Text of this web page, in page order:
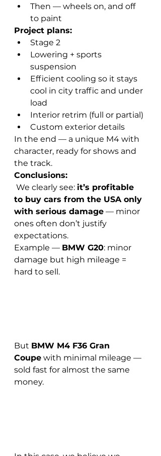
Then — wheels on, and off
to paint
Project plans:
Stage 2
Lowering + sports
suspension
Efficient cooling so it stays
cool in city traffic and under
load
Interior retrim (full or partial)
Custom exterior details
In the end — a unique M4 with
character, ready for shows and
the track.
Conclusions:
We clearly see: it’s profitable
to buy cars from the USA only
with serious damage — minor
ones often don’t justify
expectations.
Example — BMW G20: minor
damage but high mileage =
hard to sell.
But BMW M4 F36 Gran
Coupe with minimal mileage —
sold fast for almost the same
money.